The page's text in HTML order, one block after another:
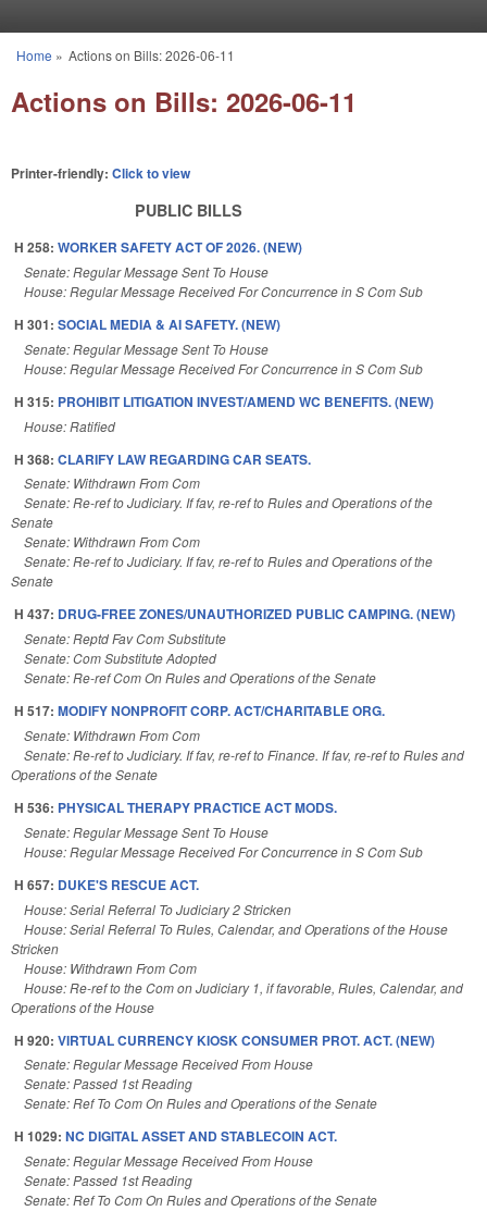
You are here
Home » Actions on Bills: 2026-06-11
Actions on Bills: 2026-06-11
Printer-friendly: Click to view
PUBLIC BILLS
H 258: WORKER SAFETY ACT OF 2026. (NEW)
Senate: Regular Message Sent To House
House: Regular Message Received For Concurrence in S Com Sub
H 301: SOCIAL MEDIA & AI SAFETY. (NEW)
Senate: Regular Message Sent To House
House: Regular Message Received For Concurrence in S Com Sub
H 315: PROHIBIT LITIGATION INVEST/AMEND WC BENEFITS. (NEW)
House: Ratified
H 368: CLARIFY LAW REGARDING CAR SEATS.
Senate: Withdrawn From Com
Senate: Re-ref to Judiciary. If fav, re-ref to Rules and Operations of the
Senate
Senate: Withdrawn From Com
Senate: Re-ref to Judiciary. If fav, re-ref to Rules and Operations of the
Senate
H 437: DRUG-FREE ZONES/UNAUTHORIZED PUBLIC CAMPING. (NEW)
Senate: Reptd Fav Com Substitute
Senate: Com Substitute Adopted
Senate: Re-ref Com On Rules and Operations of the Senate
H 517: MODIFY NONPROFIT CORP. ACT/CHARITABLE ORG.
Senate: Withdrawn From Com
Senate: Re-ref to Judiciary. If fav, re-ref to Finance. If fav, re-ref to Rules and
Operations of the Senate
H 536: PHYSICAL THERAPY PRACTICE ACT MODS.
Senate: Regular Message Sent To House
House: Regular Message Received For Concurrence in S Com Sub
H 657: DUKE'S RESCUE ACT.
House: Serial Referral To Judiciary 2 Stricken
House: Serial Referral To Rules, Calendar, and Operations of the House
Stricken
House: Withdrawn From Com
House: Re-ref to the Com on Judiciary 1, if favorable, Rules, Calendar, and
Operations of the House
H 920: VIRTUAL CURRENCY KIOSK CONSUMER PROT. ACT. (NEW)
Senate: Regular Message Received From House
Senate: Passed 1st Reading
Senate: Ref To Com On Rules and Operations of the Senate
H 1029: NC DIGITAL ASSET AND STABLECOIN ACT.
Senate: Regular Message Received From House
Senate: Passed 1st Reading
Senate: Ref To Com On Rules and Operations of the Senate